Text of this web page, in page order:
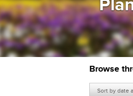
Browse
Sort by date